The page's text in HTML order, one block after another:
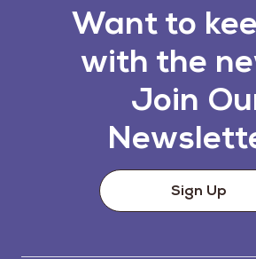
Want to
with the
Join
Sign Up